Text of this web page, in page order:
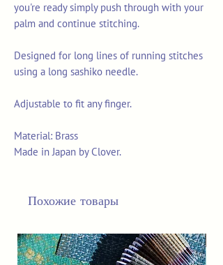
you're ready simply push through with your
palm and continue stitching.
Designed for long lines of running stitches
using a long sashiko needle.
Adjustable to fit any finger.
Material: Brass
Made in Japan by Clover.
Похожие товары